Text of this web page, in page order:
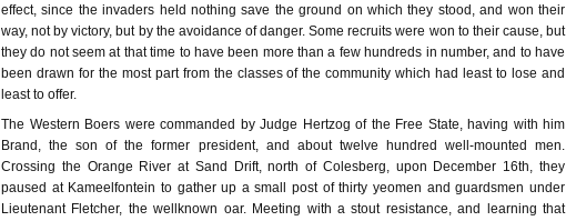
effect, since the invaders held nothing save the ground on which they stood, and won their
way, not by victory, but by the avoidance of danger. Some recruits were won to their cause, but
they do not seem at that time to have been more than a few hundreds in number, and to have
been drawn for the most part from the classes of the community which had least to lose and
least to offer.
The Western Boers were commanded by Judge Hertzog of the Free State, having with him
Brand, the son of the former president, and about twelve hundred well-mounted men.
Crossing the Orange River at Sand Drift, north of Colesberg, upon December 16th, they
paused at Kameelfontein to gather up a small post of thirty yeomen and guardsmen under
Lieutenant Fletcher, the wellknown oar. Meeting with a stout resistance, and learning that